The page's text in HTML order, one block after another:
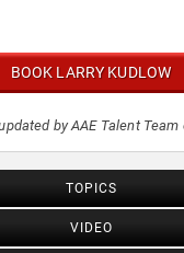
BOOK LARRY KUDLOW
by AAE Talent
TOPICS
VIDEO